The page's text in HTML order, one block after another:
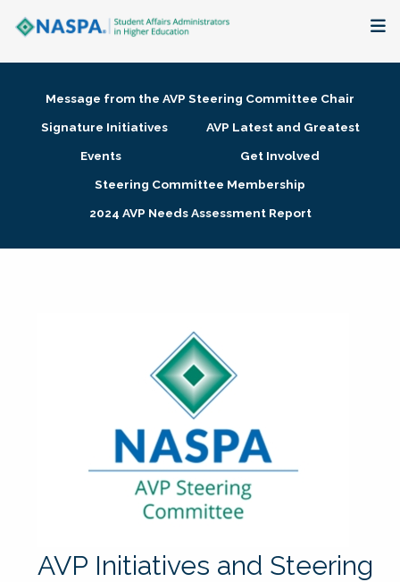
Membership + Communities
Research + Publications
Message from the AVP Steering Committee Chair
Signature Initiatives
AVP Latest and Greatest
Events
Get Involved
Steering Committee Membership
2024 AVP Needs Assessment Report
AVP Initiatives and Steering